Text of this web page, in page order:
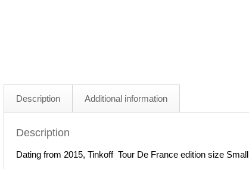
Description Additional information
Description
Dating from 2015, Tinkoff Tour De France edition size Small